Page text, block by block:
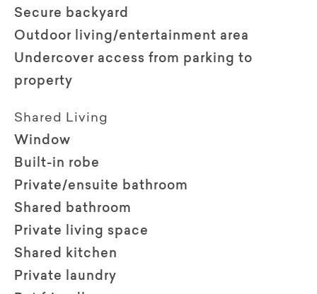
Secure backyard
Outdoor living/entertainment area
Undercover access from parking to
property
Shared Living
Window
Built-in robe
Private/ensuite bathroom
Shared bathroom
Private living space
Shared kitchen
Private laundry